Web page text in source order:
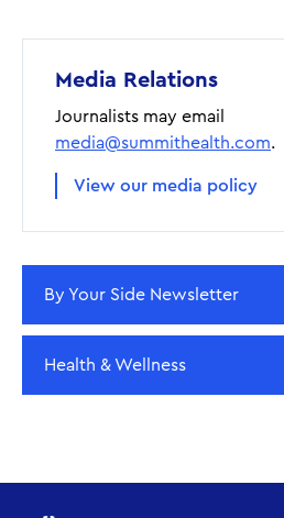
Media Relations
Journalists may email
media@summithealth.com.
View our media policy
By Your Side Newsletter
Health & Wellness